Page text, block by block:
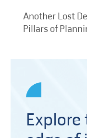
Another Lost
Pillars of